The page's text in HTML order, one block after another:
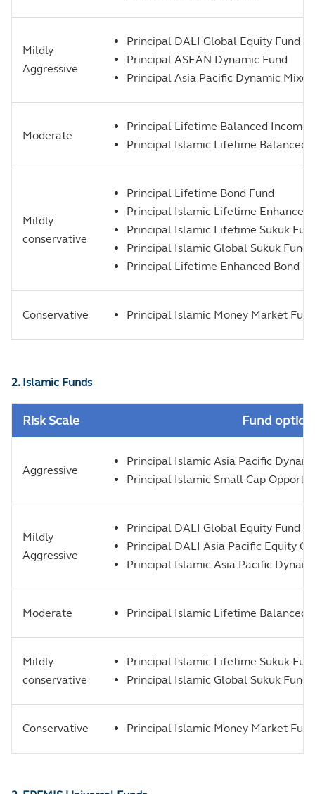
Mildly
Aggressive
Principal DALI Global Equity Fund
Principal ASEAN Dynamic Fund
Principal Asia Pacific Dynamic
Moderate
Principal Lifetime Balanced Income
Principal Islamic Lifetime Balanced
Mildly
conservative
Principal Lifetime Bond Fund
Principal Islamic Lifetime Enhanced
Principal Islamic Lifetime Sukuk
Principal Islamic Global Sukuk Fund
Principal Lifetime Enhanced Bond
Conservative Principal Islamic Money Market Fund
2. Islamic Funds
Risk Scale Fund
Aggressive
Principal Islamic Asia Pacific
Principal Islamic Small Cap
Mildly
Aggressive
Principal DALI Global Equity Fund
Principal DALI Asia Pacific Equity
Principal Islamic Asia Pacific
Moderate Principal Islamic Lifetime Balanced
Mildly
conservative
Principal Islamic Lifetime Sukuk
Principal Islamic Global Sukuk Fund
Conservative Principal Islamic Money Market Fund